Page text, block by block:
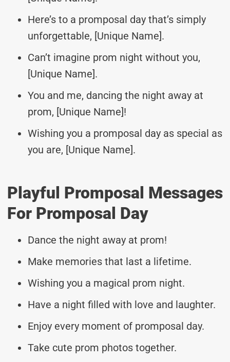
Here’s to a promposal day that’s simply
unforgettable, [Unique Name].
Can’t imagine prom night without you,
[Unique Name].
You and me, dancing the night away at
prom, [Unique Name]!
Wishing you a promposal day as special as
you are, [Unique Name].
Playful Promposal Messages
For Promposal Day
Dance the night away at prom!
Make memories that last a lifetime.
Wishing you a magical prom night.
Have a night filled with love and laughter.
Enjoy every moment of promposal day.
Take cute prom photos together.